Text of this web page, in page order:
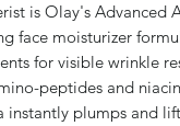
is Olay's Advanced
face moisturizer
for visible wrinkle
peptides and
instantly plumps and